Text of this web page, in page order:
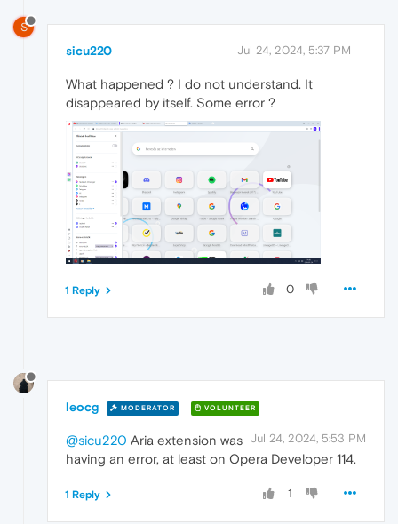
S
sicu220 Jul 24, 2024, 5:37 PM
What happened ? I do not understand. It
disappeared by itself. Some error ?
0
1 Reply
leocg MODERATOR VOLUNTEER
Jul 24, 2024, 5:53 PM
@sicu220 Aria extension was
having an error, at least on Opera Developer 114.
1
1 Reply